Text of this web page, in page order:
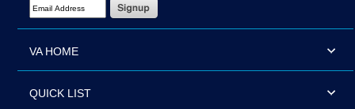
VA HOME
QUICK LIST